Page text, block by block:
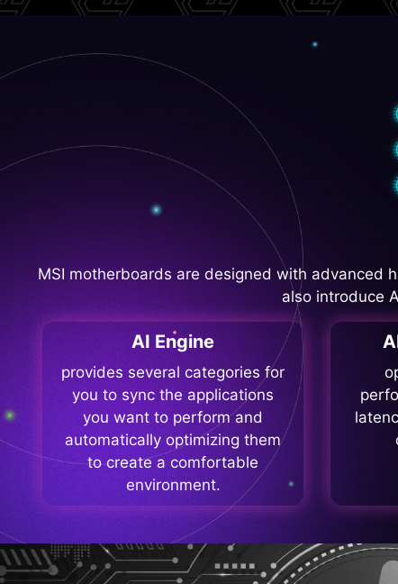
MSI motherboards are designed with advanced
also introduce
AI Engine
provides several categories for
you to sync the applications
you want to perform and
automatically optimizing them
to create a comfortable
environment.